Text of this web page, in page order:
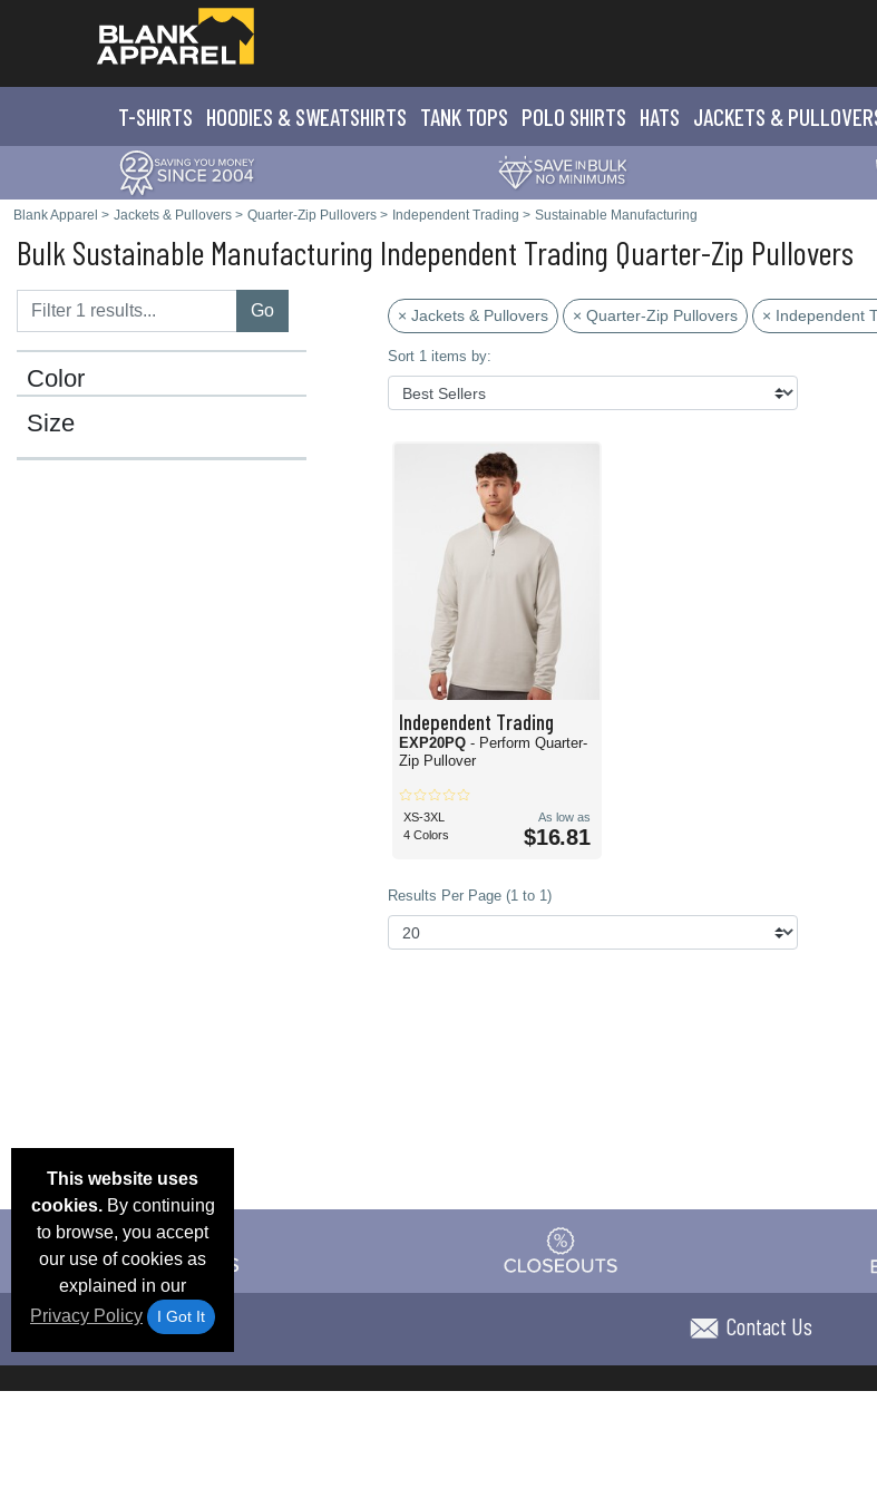
T-SHIRTS HOODIES & SWEATSHIRTS TANK TOPS POLO SHIRTS HATS JACKETS &
Blank Apparel > Jackets & Pullovers > Quarter-Zip Pullovers > Independent Trading > Sustainable Manufacturing
Bulk Sustainable Manufacturing Independent Trading Quarter-Zip Pullovers
Go
Color
Size
× Jackets & Pullovers × Quarter-Zip Pullovers × Independent
Sort 1 items by:
Independent Trading
EXP20PQ - Perform Quarter-
Zip Pullover
XS-3XL
4 Colors
As low as
$16.81
Results Per Page (1 to 1)
This website uses
cookies.By continuing
to browse, you accept
our use of cookies as
explained in our
Privacy Policy
I Got It Contact Us